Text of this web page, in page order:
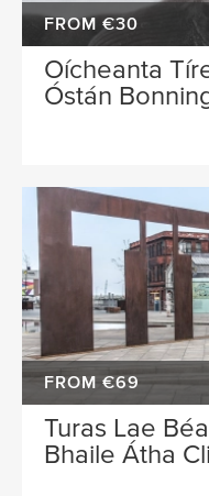
FROM €30
Oícheanta
Óstán
FROM €69
Turas Lae
Bhaile Átha